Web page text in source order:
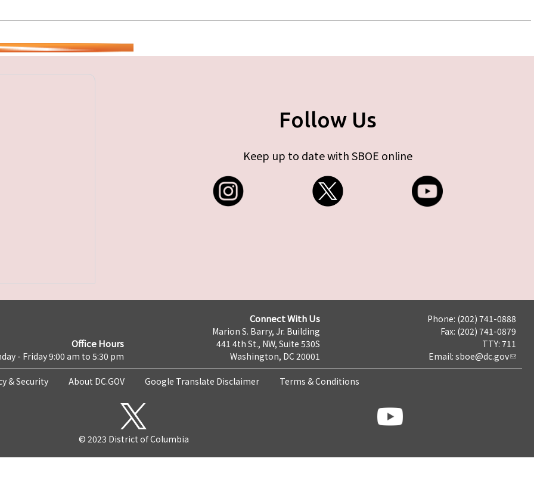
Follow Us
Keep up to date with SBOE online
Office Hours
- Friday 9:00 am to 5:30 pm
Connect With Us
Marion S. Barry, Jr. Building
441 4th St., NW, Suite 530S
Washington, DC 20001
Phone: (202) 741-0888
Fax: (202) 741-0879
TTY: 711
Email: sboe@dc.gov
& Security About DC.GOV Google Translate Disclaimer Terms & Conditions
© 2023 District of Columbia